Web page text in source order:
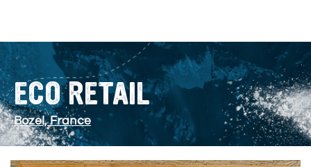
ECO RETAIL
Bozel, France